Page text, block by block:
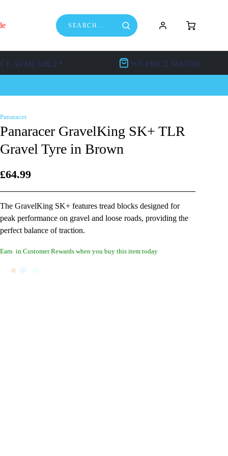
AVAILABLE*
WE PRICE MATCH
The GravelKing SK+ features tread blocks designed for
peak performance on gravel and loose roads, providing the
perfect balance of traction.
Panaracer
Panaracer GravelKing SK+ TLR
Gravel Tyre in Brown
£64.99
Earn in Customer Rewards when you buy this item today